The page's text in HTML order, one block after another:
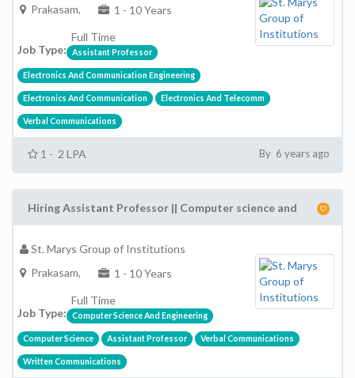
Prakasam,
1 - 10 Years
Job Type:
Full Time
Assistant Professor
Electronics And Communication Engineering
Electronics And Communication Electronics And Telecomm
Verbal Communications
1 - 2 LPA By 6 years ago
Hiring Assistant Professor || Computer science and
St. Marys Group of Institutions
Prakasam,
1 - 10 Years
Job Type:
Full Time
Computer Science And Engineering
Computer Science Assistant Professor Verbal Communications
Written Communications